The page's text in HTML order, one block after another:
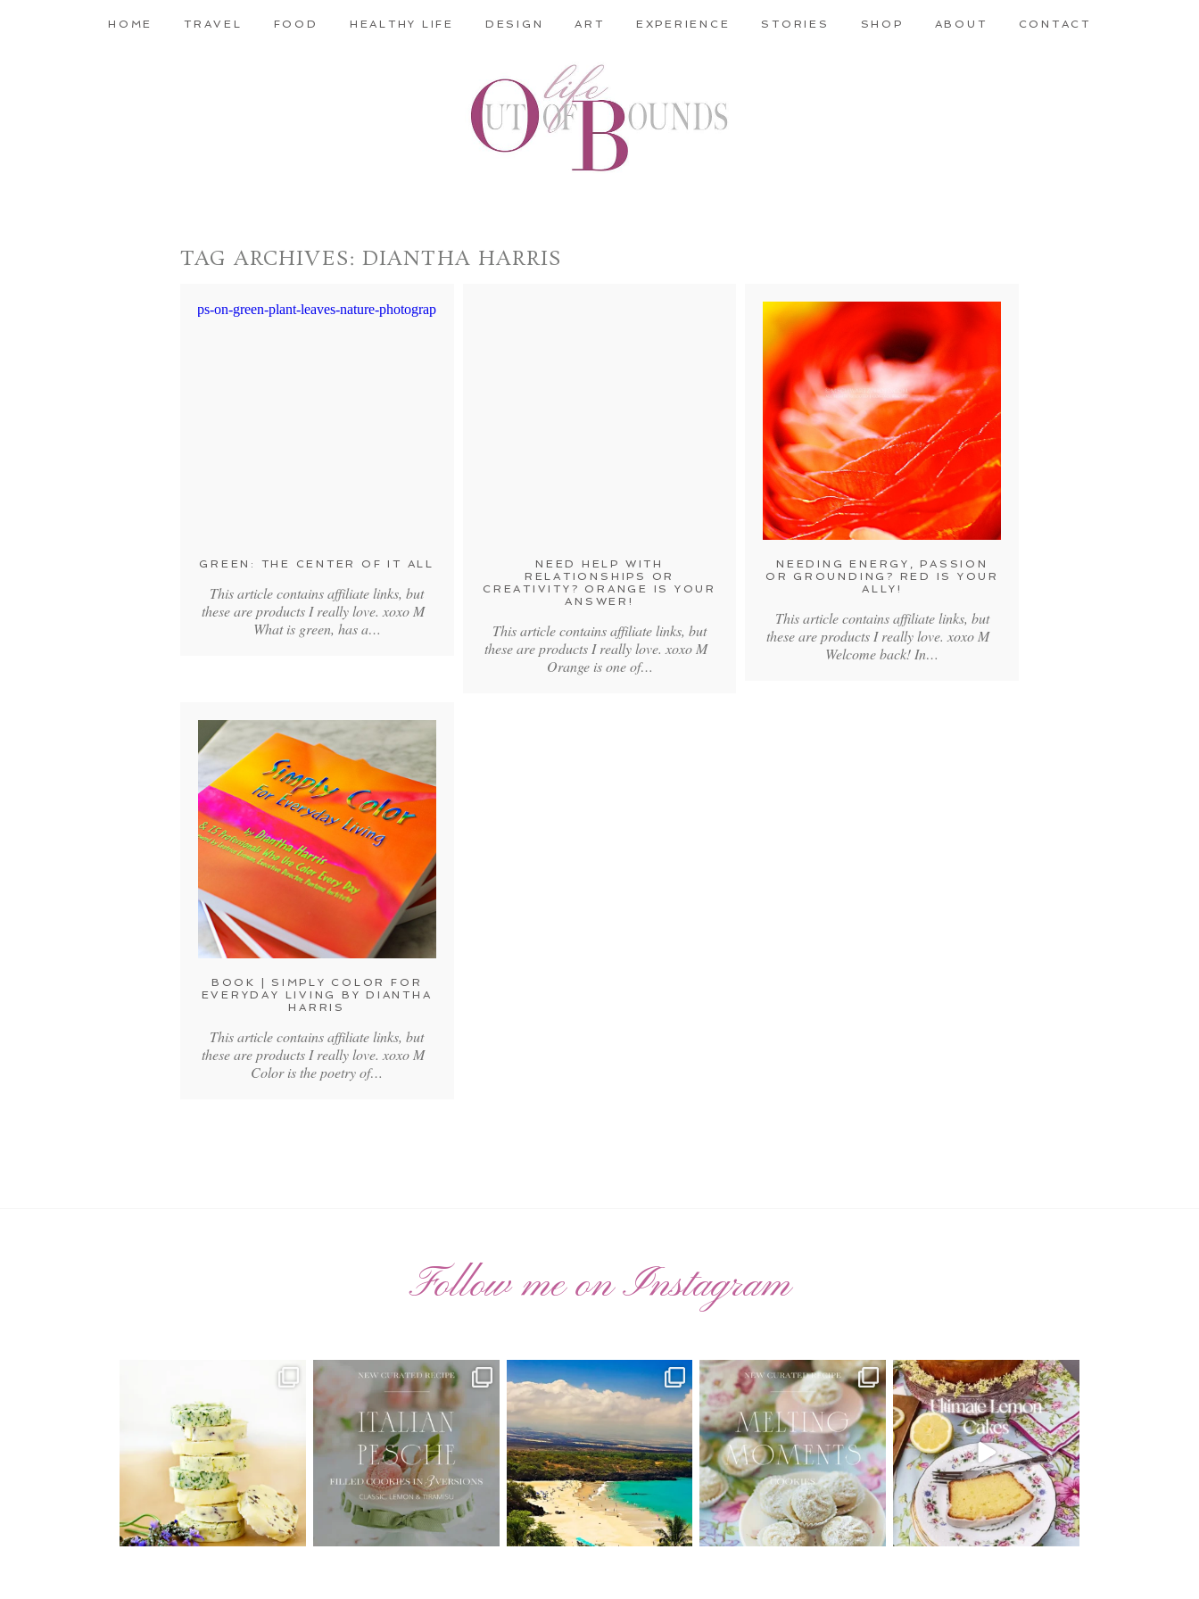
HOME TRAVEL FOOD HEALTHY LIFE DESIGN ART EXPERIENCE STORIES SHOP ABOUT CONTACT
TAG ARCHIVES: DIANTHA HARRIS
GREEN: THE CENTER OF IT ALL
This article contains affiliate links, but
these are products I really love. xoxo M
What is green, has a…
NEED HELP WITH
RELATIONSHIPS OR
CREATIVITY? ORANGE IS YOUR
ANSWER!
This article contains affiliate links, but
these are products I really love. xoxo M
Orange is one of…
NEEDING ENERGY, PASSION
OR GROUNDING? RED IS YOUR
ALLY!
This article contains affiliate links, but
these are products I really love. xoxo M
Welcome back! In…
BOOK | SIMPLY COLOR FOR
EVERYDAY LIVING BY DIANTHA
HARRIS
This article contains affiliate links, but
these are products I really love. xoxo M
Color is the poetry of…
Follow me on Instagram
AUGUST ’26 FREE CALENDAR
Have...
34 6
🍑 NEW CURATED RECIPE 🍑
Italian Pesche |
17 3
Have you ever seen the movie “Jumper”
with Hayden...
22
New Curated Recipe!
🌸 MELTING MOMENTS
20 6
🍋 THE ULTIMATE LEMON CAKES | 1
RECIPE FOR 4...
25 12